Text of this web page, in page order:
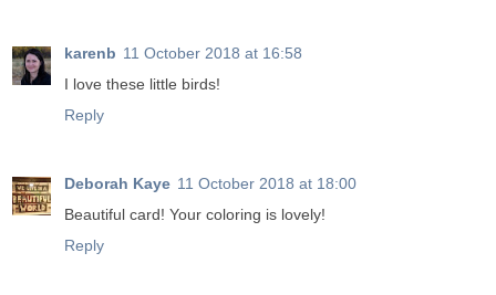
karenb 11 October 2018 at 16:58
I love these little birds!
Reply
Deborah Kaye 11 October 2018 at 18:00
Beautiful card! Your coloring is lovely!
Reply